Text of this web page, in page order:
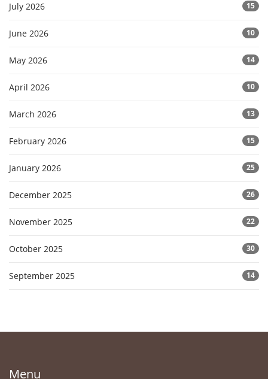
July 2026 15
June 2026 10
May 2026 14
April 2026 10
March 2026 13
February 2026 15
January 2026 25
December 2025 26
November 2025 22
October 2025 30
September 2025 14
Menu